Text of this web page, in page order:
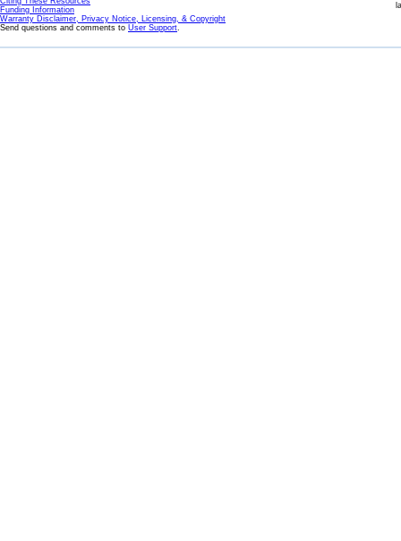
Funding Information
Warranty Disclaimer, Privacy Notice, Licensing, & Copyright
Send questions and comments to User Support.